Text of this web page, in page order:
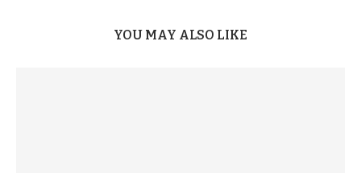
YOU MAY ALSO LIKE